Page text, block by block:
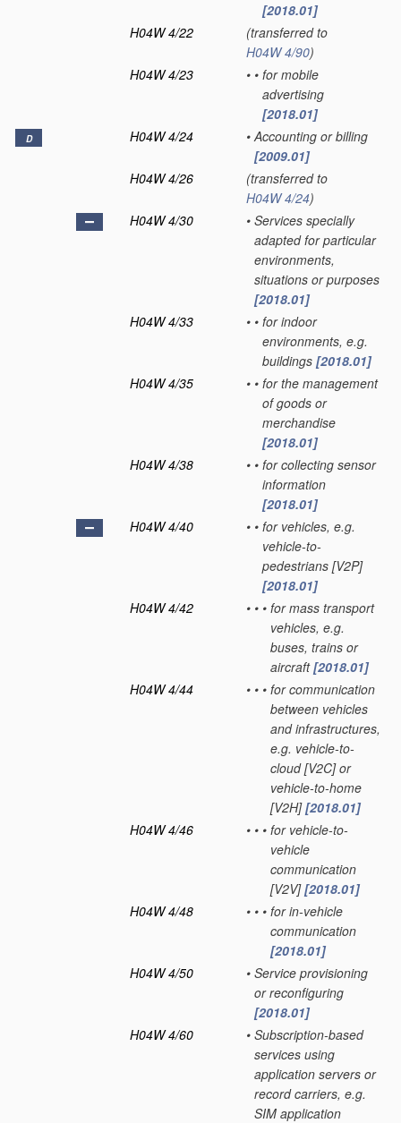
[2018.01]
H04W 4/22
(transferred to
H04W 4/90)
H04W 4/23
• • for mobile
advertising
[2018.01]
D H04W 4/24 • Accounting or billing
[2009.01]
H04W 4/26
(transferred to
H04W 4/24)
H04W 4/30
• Services specially
adapted for particular
environments,
situations or purposes
[2018.01]
H04W 4/33
• • for indoor
environments, e.g.
buildings [2018.01]
H04W 4/35
• • for the management
of goods or
merchandise
[2018.01]
H04W 4/38
• • for collecting sensor
information
[2018.01]
H04W 4/40
• • for vehicles, e.g.
vehicle-to-
pedestrians [V2P]
[2018.01]
H04W 4/42
• • • for mass transport
vehicles, e.g.
buses, trains or
aircraft[2018.01]
H04W 4/44
• • • for communication
between vehicles
and infrastructures,
e.g. vehicle-to-
cloud [V2C] or
vehicle-to-home
[V2H][2018.01]
H04W 4/46
• • • for vehicle-to-
vehicle
communication
[V2V][2018.01]
H04W 4/48
• • • for in-vehicle
communication
[2018.01]
H04W 4/50
• Service provisioning
or reconfiguring
[2018.01]
H04W 4/60
• Subscription-based
services using
application servers or
record carriers, e.g.
SIM application